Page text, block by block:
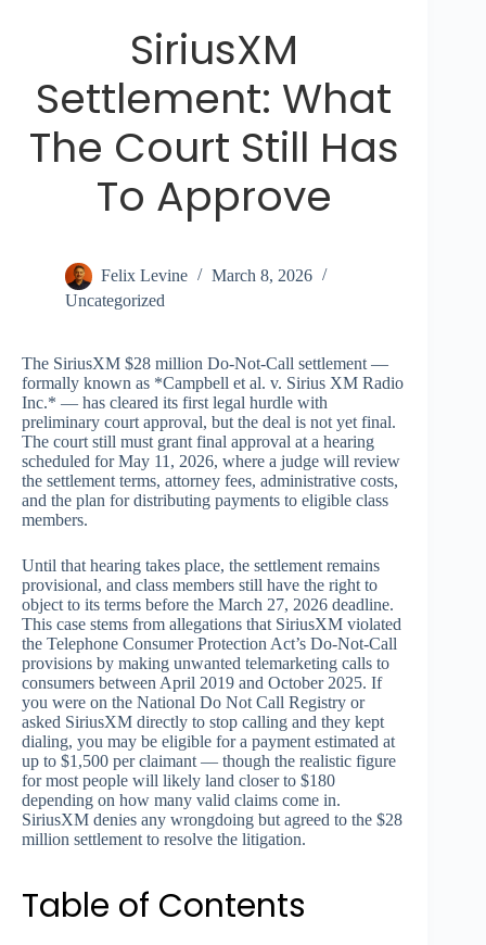
SiriusXM
Settlement: What
The Court Still Has
To Approve
Felix Levine
March 8, 2026
Uncategorized
The SiriusXM $28 million Do-Not-Call settlement —
formally known as *Campbell et al. v. Sirius XM Radio
Inc.* — has cleared its first legal hurdle with
preliminary court approval, but the deal is not yet final.
The court still must grant final approval at a hearing
scheduled for May 11, 2026, where a judge will review
the settlement terms, attorney fees, administrative costs,
and the plan for distributing payments to eligible class
members.
Until that hearing takes place, the settlement remains
provisional, and class members still have the right to
object to its terms before the March 27, 2026 deadline.
This case stems from allegations that SiriusXM violated
the Telephone Consumer Protection Act’s Do-Not-Call
provisions by making unwanted telemarketing calls to
consumers between April 2019 and October 2025. If
you were on the National Do Not Call Registry or
asked SiriusXM directly to stop calling and they kept
dialing, you may be eligible for a payment estimated at
up to $1,500 per claimant — though the realistic figure
for most people will likely land closer to $180
depending on how many valid claims come in.
SiriusXM denies any wrongdoing but agreed to the $28
million settlement to resolve the litigation.
Table of Contents